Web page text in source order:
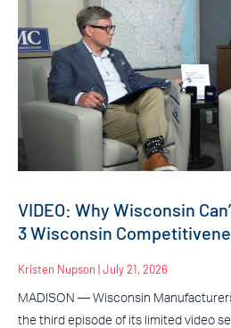
VIDEO: Why Wisconsin
3 Wisconsin
Kristen Nupson July 21, 2026
MADISON — Wisconsin
the third episode of its limited video